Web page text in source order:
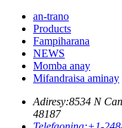
an-trano
Products
Fampiharana
NEWS
Momba anay
Mifandraisa aminay
Adiresy:8534 N
48187